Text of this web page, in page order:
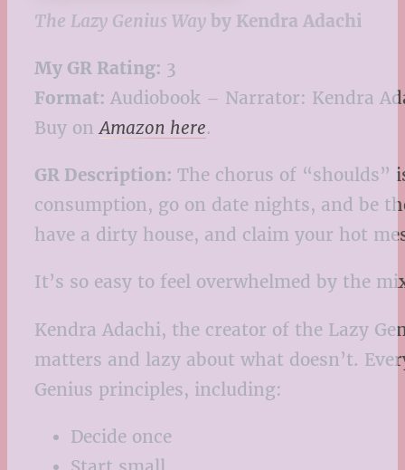
The Lazy Genius Way by Kendra Adachi
My GR Rating: 3
Format: Audiobook – Narrator: Kendra
Buy onAmazon here.
GR Description: The chorus of “shoulds”
consumption, go on date nights, and be
have a dirty house, and claim your hot
It’s so easy to feel overwhelmed by the
Kendra Adachi, the creator of the Lazy
matters and lazy about what doesn’t.
Genius principles, including:
Decide once